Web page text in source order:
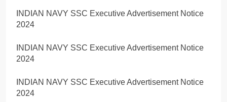
INDIAN NAVY SSC Executive Advertisement Notice
2024
INDIAN NAVY SSC Executive Advertisement Notice
2024
INDIAN NAVY SSC Executive Advertisement Notice
2024